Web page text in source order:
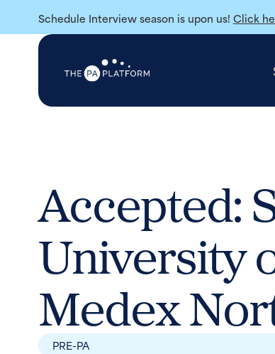
Schedule Interview season is upon us! Click
Accepted:
University
Medex
PRE-PA